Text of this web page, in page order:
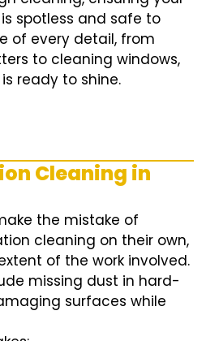
spotless and safe to
of every detail, from
to cleaning windows,
ready to shine.
Cleaning in
the mistake of
cleaning on their own,
of the work involved.
missing dust in hard-
surfaces while